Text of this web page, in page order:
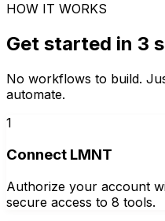
HOW IT WORKS
Get started in 3
No workflows to build.
automate.
1
Connect LMNT
Authorize your account
secure access to 8 tools.